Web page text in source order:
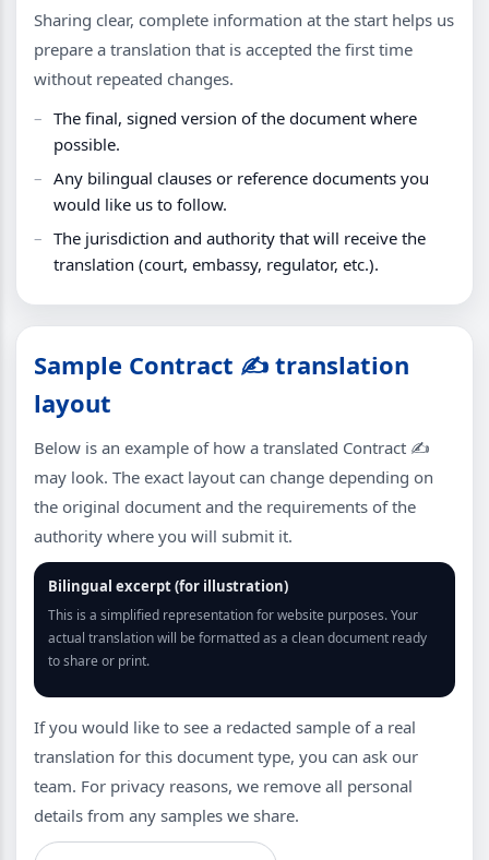
Sharing clear, complete information at the start helps us
prepare a translation that is accepted the first time
without repeated changes.
The final, signed version of the document where
possible.
Any bilingual clauses or reference documents you
would like us to follow.
The jurisdiction and authority that will receive the
translation (court, embassy, regulator, etc.).
Sample Contract ✍️ translation
layout
Below is an example of how a translated Contract ✍️
may look. The exact layout can change depending on
the original document and the requirements of the
authority where you will submit it.
Bilingual excerpt (for illustration)
This is a simplified representation for website purposes. Your
actual translation will be formatted as a clean document ready
to share or print.
If you would like to see a redacted sample of a real
translation for this document type, you can ask our
team. For privacy reasons, we remove all personal
details from any samples we share.